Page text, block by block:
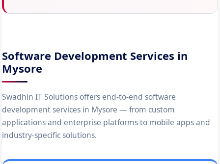
Software Development Services in
Mysore
Swadhin IT Solutions offers end-to-end software
development services in Mysore — from custom
applications and enterprise platforms to mobile apps and
industry-specific solutions.